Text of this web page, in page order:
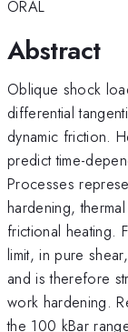
ORAL
Abstract
Oblique shock
differential
dynamic friction.
predict time-
Processes
hardening,
frictional heating.
limit, in pure
and is therefore
work hardening.
the 100 kBar